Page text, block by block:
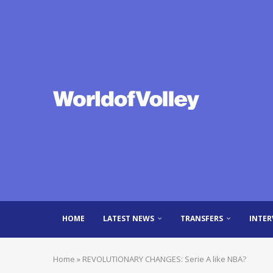
HOME LATEST NEWS TRANSFERS
Home » REVOLUTIONARY CHANGES: Serie A like NBA?